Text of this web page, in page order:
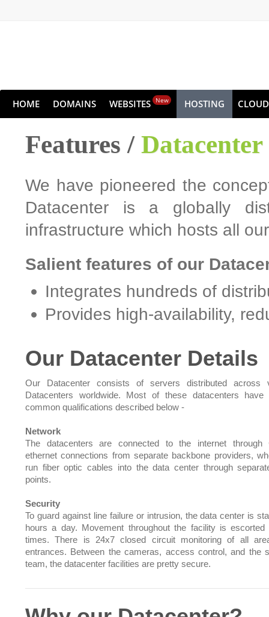
HOME DOMAINS WEBSITES New HOSTING CLOUD
Features /
We have pioneered the
Datacenter is a globally
infrastructure which hosts all
Salient features of our
Integrates hundreds of
Provides high-availability,
Our Datacenter Details
Our Datacenter consists of servers distributed across
Datacenters worldwide. Most of these datacenters have
common qualifications described below -
Network
The datacenters are connected to the internet through
ethernet connections from separate backbone providers,
run fiber optic cables into the data center through
points.
Security
To guard against line failure or intrusion, the data center is
hours a day. Movement throughout the facility is escorted
times. There is 24x7 closed circuit monitoring of all
entrances. Between the cameras, access control, and the
team, the datacenter facilities are pretty secure.